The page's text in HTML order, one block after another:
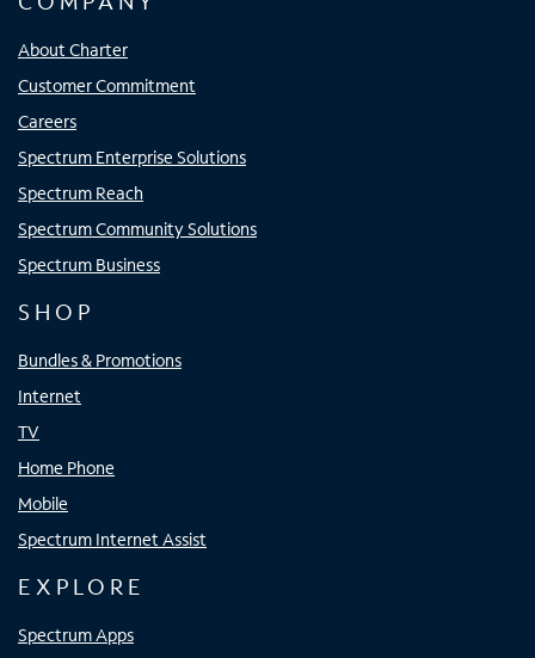
About Charter
Customer Commitment
Careers
Spectrum Enterprise Solutions
Spectrum Reach
Spectrum Community Solutions
Spectrum Business
SHOP
Bundles & Promotions
Internet
TV
Home Phone
Mobile
Spectrum Internet Assist
EXPLORE
Spectrum Apps